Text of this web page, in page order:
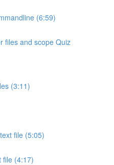
(6:59)
files and scope Quiz
(3:11)
file (5:05)
file (4:17)